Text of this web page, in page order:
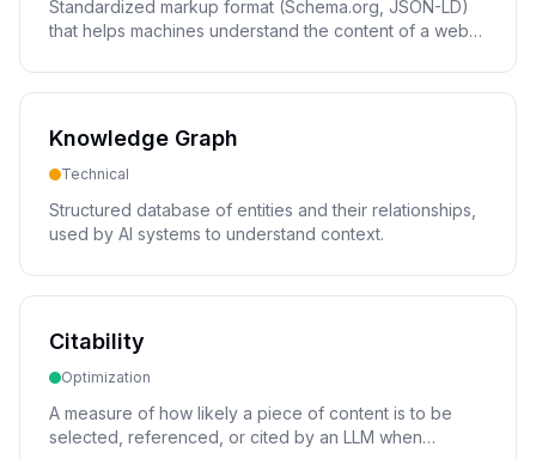
Standardized markup format (Schema.org, JSON-LD)
that helps machines understand the content of a web
Knowledge Graph
Technical
Structured database of entities and their relationships,
used by AI systems to understand context.
Citability
Optimization
A measure of how likely a piece of content is to be
selected, referenced, or cited by an LLM when